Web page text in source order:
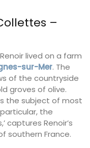
–
lived on a farm
sur-Mer. The
of the countryside
groves of olive.
the subject of most
the
captures Renoir’s
southern France.